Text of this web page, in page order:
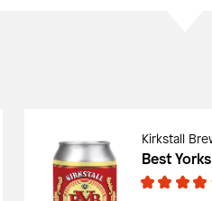
Kirkstall
Best